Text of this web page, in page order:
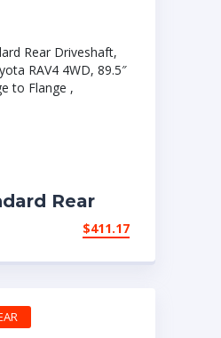
Rear
2006-2011
4WD,
to Flange
$411.17